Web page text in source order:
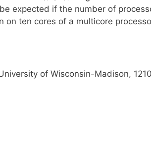
expected if the number of
on ten cores of a multicore
of Wisconsin-Madison,